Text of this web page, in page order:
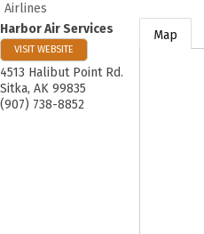
Airlines
Harbor Air Services
VISIT WEBSITE
4513 Halibut Point Rd.
Sitka, AK 99835
(907) 738-8852
Map